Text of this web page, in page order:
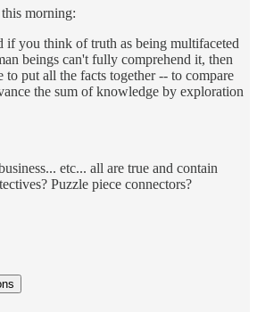
morning:
if you think of truth as being multifaceted
beings can't fully comprehend it, then
to put all the facts together -- to compare
the sum of knowledge by exploration
etc... all are true and contain
Puzzle piece connectors?